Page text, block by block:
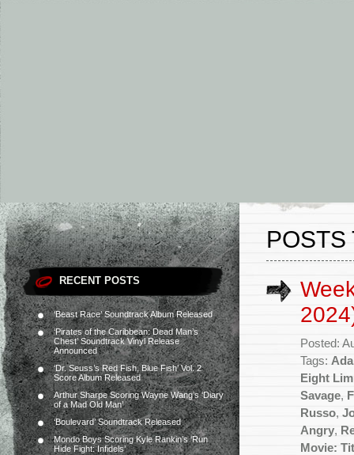
RECENT POSTS
‘Beast Race’ Soundtrack Album Released
‘Pirates of the Caribbean: Dead Man’s
Chest’ Soundtrack Vinyl Release
Announced
‘Dr. Seuss’s Red Fish, Blue Fish’ Vol. 2
Score Album Released
Arthur Sharpe Scoring Wayne Wang’s ‘Diary
of a Mad Old Man’
‘Boulevard’ Soundtrack Released
Mondo Boys Scoring Kyle Rankin’s ‘Run
Hide Fight: Infidels’
POSTS
Posted:
Tags:
Eight
Savage,
Russo,
Angry,
Movie: